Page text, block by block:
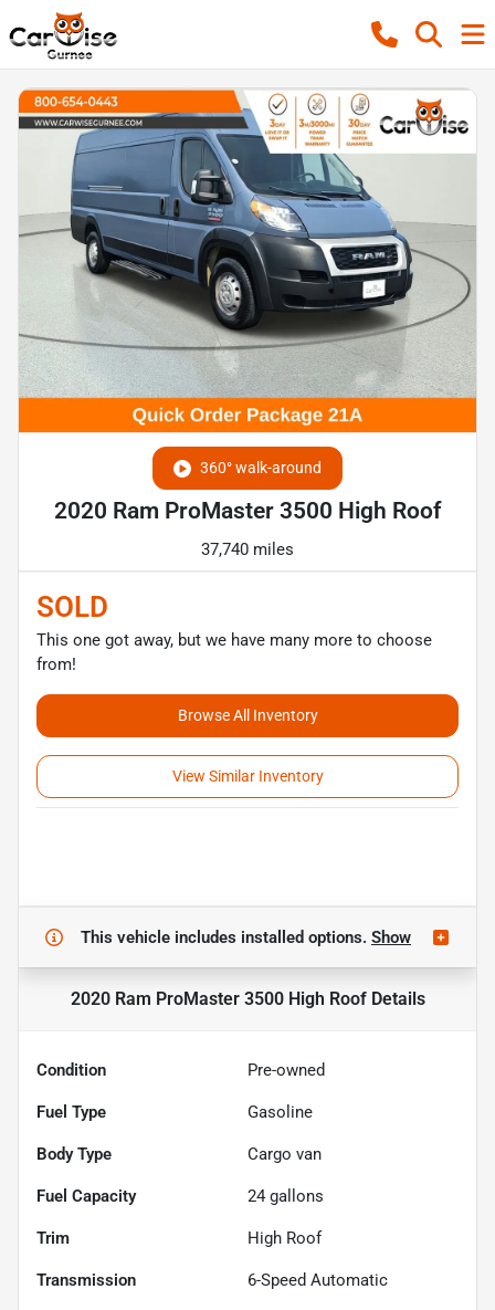
360° walk-around
2020 Ram ProMaster 3500 High Roof
37,740 miles
SOLD
This one got away, but we have many more to choose
from!
Browse All Inventory
View Similar Inventory
This vehicle includes installed options. Show
2020 Ram ProMaster 3500 High RoofDetails
Condition Pre-owned
Fuel Type Gasoline
Body Type Cargo van
Fuel Capacity 24 gallons
Trim High Roof
Transmission 6-Speed Automatic